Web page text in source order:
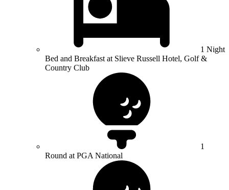
1 Night
Bed and Breakfast at Slieve Russell Hotel, Golf &
Country Club
1
Round at PGA National